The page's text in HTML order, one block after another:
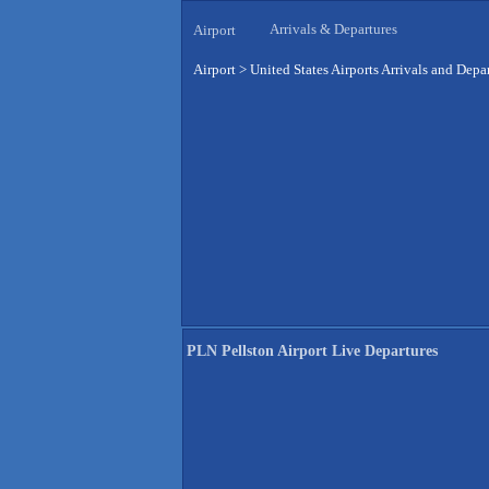
Airport Arrivals & Departures
Airport > United States Airports Arrivals and
PLN Pellston Airport Live Departures